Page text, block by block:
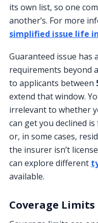
its own list, so one
another’s. For more
simplified issue life
Guaranteed issue has
requirements beyond
to applicants between
extend that window.
irrelevant to whether
can get you declined
or, in some cases,
the insurer isn’t
can explore different
available.
Coverage Limits